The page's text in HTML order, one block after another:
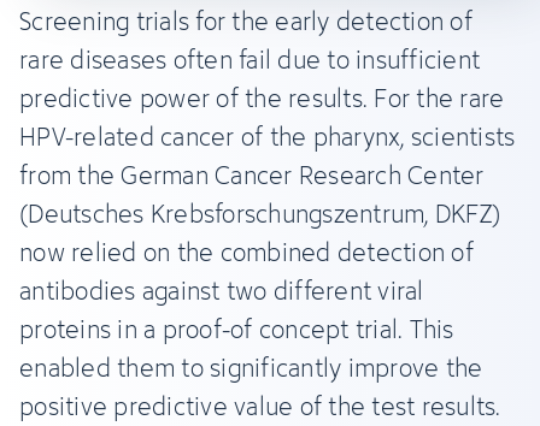
Screening trials for the early detection of
rare diseases often fail due to insufficient
predictive power of the results. For the rare
HPV-related cancer of the pharynx, scientists
from the German Cancer Research Center
(Deutsches Krebsforschungszentrum, DKFZ)
now relied on the combined detection of
antibodies against two different viral
proteins in a proof-of concept trial. This
enabled them to significantly improve the
positive predictive value of the test results.